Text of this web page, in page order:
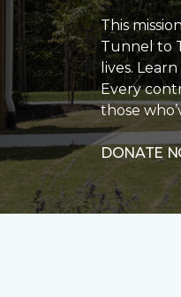
This
Tunnel to
lives.
Every
those
DONATE